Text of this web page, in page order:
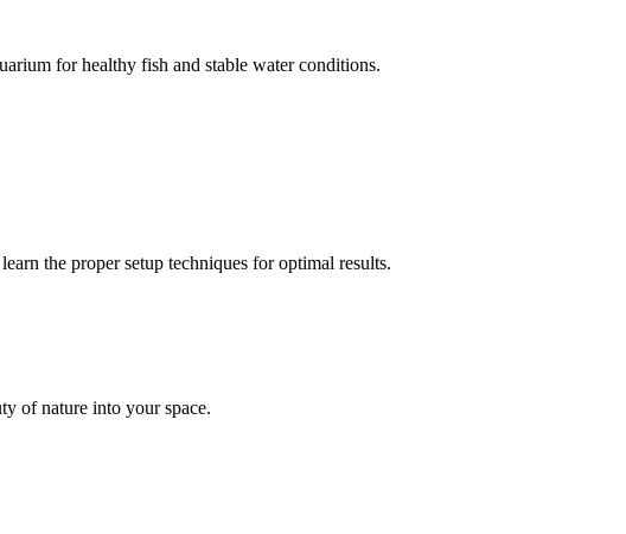
for healthy fish and stable water conditions.
the proper setup techniques for optimal results.
of nature into your space.